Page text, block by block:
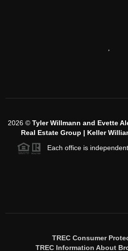
,
2026© Tyler Willmann and Evette
Real Estate Group | Keller
Each office is
TREC Consumer
TREC Information About